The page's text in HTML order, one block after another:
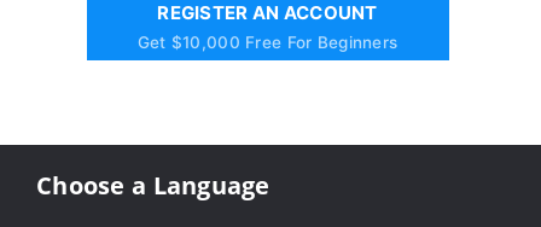
REGISTER AN ACCOUNT
Get $10,000 Free For Beginners
Choose a Language